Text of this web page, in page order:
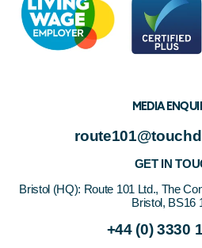
MEDIA
GET IN
Bristol (HQ): Route 101 Ltd., The
Bristol, BS16
+44 (0) 3330